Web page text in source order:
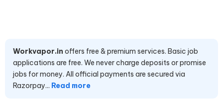
Workvapor.in offers free & premium services. Basic job
applications are free. We never charge deposits or promise
jobs for money. All official payments are secured via
Razorpay... Read more